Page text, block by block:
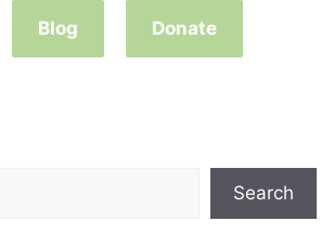
Blog Donate
Search